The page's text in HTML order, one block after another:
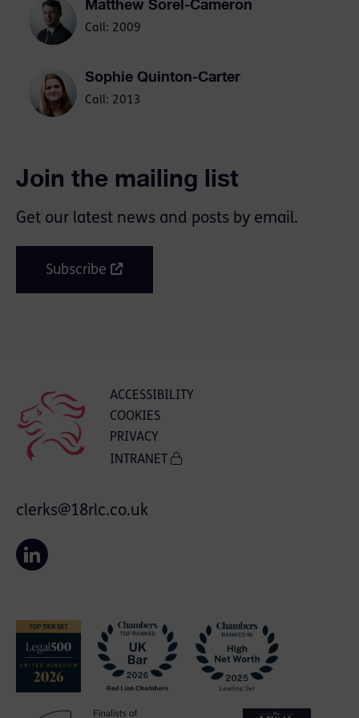
Matthew Sorel-Cameron
Call: 2009
Sophie Quinton-Carter
Call: 2013
Join the mailing list
Get our latest news and posts by email.
Subscribe
ACCESSIBILITY
COOKIES
PRIVACY
INTRANET
clerks@18rlc.co.uk